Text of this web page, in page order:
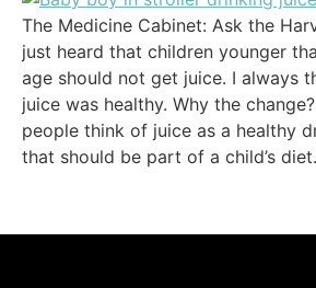
The Medicine Cabinet: Ask the
just heard that children younger
age should not get juice. I always
juice was healthy. Why the
people think of juice as a healthy
that should be part of a child’s